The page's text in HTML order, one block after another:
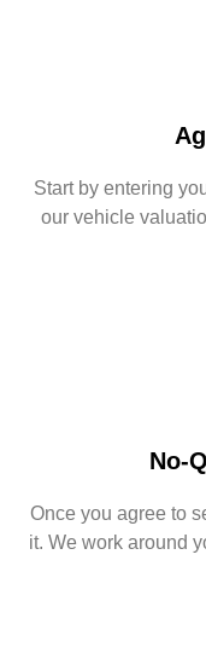
Start by entering
our vehicle
No-
Once you agree to
it. We work around